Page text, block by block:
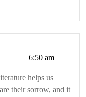
6:50 am
helps us
their sorrow, and it